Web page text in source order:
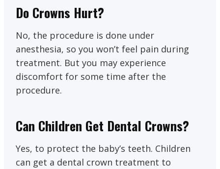
Do Crowns Hurt?
No, the procedure is done under
anesthesia, so you won’t feel pain during
treatment. But you may experience
discomfort for some time after the
procedure.
Can Children Get Dental Crowns?
Yes, to protect the baby’s teeth. Children
can get a dental crown treatment to